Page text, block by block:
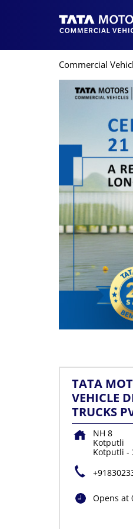
Commercial
TATA
VEHICLE
TRUCKS
NH 8
Kotputli
Kotputli -
Opens at